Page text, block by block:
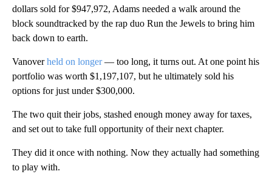
dollars sold for $947,972, Adams needed a walk around the
block soundtracked by the rap duo Run the Jewels to bring him
back down to earth.
Vanoverheld on longer— too long, it turns out. At one point his
portfolio was worth $1,197,107, but he ultimately sold his
options for just under $300,000.
The two quit their jobs, stashed enough money away for taxes,
and set out to take full opportunity of their next chapter.
They did it once with nothing. Now they actually had something
to play with.